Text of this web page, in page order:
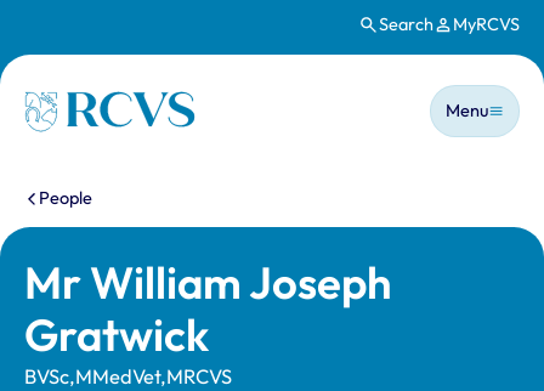
Search MyRCVS
Homepage
Main
Menu
You are here:
People
Mr William Joseph
Gratwick
BVSc,MMedVet,MRCVS